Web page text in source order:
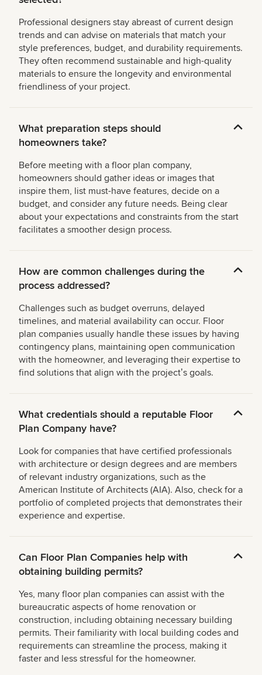
Professional designers stay abreast of current design
trends and can advise on materials that match your
style preferences, budget, and durability requirements.
They often recommend sustainable and high-quality
materials to ensure the longevity and environmental
friendliness of your project.
What preparation steps should
homeowners take?
Before meeting with a floor plan company,
homeowners should gather ideas or images that
inspire them, list must-have features, decide on a
budget, and consider any future needs. Being clear
about your expectations and constraints from the start
facilitates a smoother design process.
How are common challenges during the
process addressed?
Challenges such as budget overruns, delayed
timelines, and material availability can occur. Floor
plan companies usually handle these issues by having
contingency plans, maintaining open communication
with the homeowner, and leveraging their expertise to
find solutions that align with the projectʼs goals.
What credentials should a reputable Floor
Plan Company have?
Look for companies that have certified professionals
with architecture or design degrees and are members
of relevant industry organizations, such as the
American Institute of Architects (AIA). Also, check for a
portfolio of completed projects that demonstrates their
experience and expertise.
Can Floor Plan Companies help with
obtaining building permits?
Yes, many floor plan companies can assist with the
bureaucratic aspects of home renovation or
construction, including obtaining necessary building
permits. Their familiarity with local building codes and
requirements can streamline the process, making it
faster and less stressful for the homeowner.